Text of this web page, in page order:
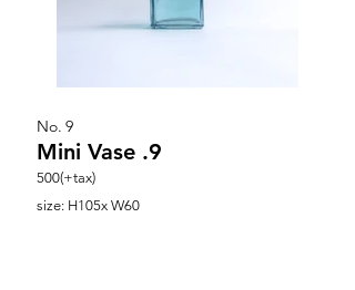
No. 9
Mini Vase .9
500(+tax)
size: H105x W60